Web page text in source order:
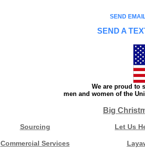
SEND
SEND A
We are proud to
men and women of the
Big
Sourcing Let Us
Commercial Services